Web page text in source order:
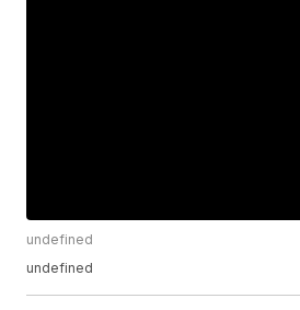
undefined
undefined